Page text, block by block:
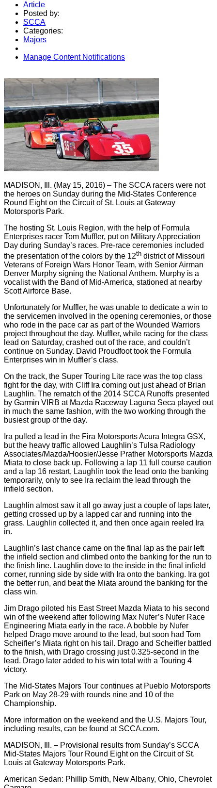
Article
Posted by:
SCCA
Categories:
Majors
Manage Content Notifications
MADISON, Ill. (May 15, 2016) – The SCCA racers were not
the heroes on Sunday during the Mid-States Conference
Round Eight on the Circuit of St. Louis at Gateway
Motorsports Park.
The hosting St. Louis Region, with the help of Formula
Enterprises racer Tom Muffler, put on Military Appreciation
Day during Sunday’s races. Pre-race ceremonies included
the presentation of the colors by the 12th district of Missouri
Veterans of Foreign Wars Honor Team, with Senior Airman
Denver Murphy signing the National Anthem. Murphy is a
vocalist with the Band of Mid-America, stationed at nearby
Scott Airforce Base.
Unfortunately for Muffler, he was unable to dedicate a win to
the servicemen involved in the opening ceremonies, or those
who rode in the pace car as part of the Wounded Warriors
project throughout the day. Muffler, while racing for the class
lead on Saturday, crashed out of the race, and couldn’t
continue on Sunday. David Proudfoot took the Formula
Enterprises win in Muffler’s class.
On the track, the Super Touring Lite race was the top class
fight for the day, with Cliff Ira coming out just ahead of Brian
Laughlin. The rematch of the 2014 SCCA Runoffs presented
by Garmin VIRB at Mazda Raceway Laguna Seca played out
in much the same fashion, with the two working through the
busiest group of the day.
Ira pulled a lead in the Fira Motorsports Acura Integra GSX,
but the heavy traffic allowed Laughlin’s Tulsa Radiology
Associates/Mazda/Hoosier/Jesse Prather Motorsports Mazda
Miata to close back up. Following a lap 11 full course caution
and a lap 16 restart, Laughlin took the lead onto the banking
temporarily, only to see Ira reclaim the lead through the
infield section.
Laughlin almost saw it all go away just a couple of laps later,
getting crossed up by a lapped car and running into the
grass. Laughlin collected it, and then once again reeled Ira
in.
Laughlin’s last chance came on the final lap as the pair left
the infield section and climbed onto the banking for the run to
the finish line. Laughlin dove to the inside in the final infield
corner, running side by side with Ira onto the banking. Ira got
the better run, and beat the Miata around the banking for the
class win.
Jim Drago piloted his East Street Mazda Miata to his second
win of the weekend after following Max Nufer’s Nufer Race
Engineering Miata early in the race. A bobble by Nufer
helped Drago move around to the lead, but soon had Tom
Scheifler’s Miata right on his tail. Drago and Scheifler battled
to the finish, with Drago crossing just 0.325-second in the
lead. Drago later added to his win total with a Touring 4
victory.
The Mid-States Majors Tour continues at Pueblo Motorsports
Park on May 28-29 with rounds nine and 10 of the
Championship.
More information on the weekend and the U.S. Majors Tour,
including results, can be found at SCCA.com.
MADISON, Ill. – Provisional results from Sunday’s SCCA
Mid-States Majors Tour Round Eight on the Circuit of St.
Louis at Gateway Motorsports Park.
American Sedan: Phillip Smith, New Albany, Ohio, Chevrolet